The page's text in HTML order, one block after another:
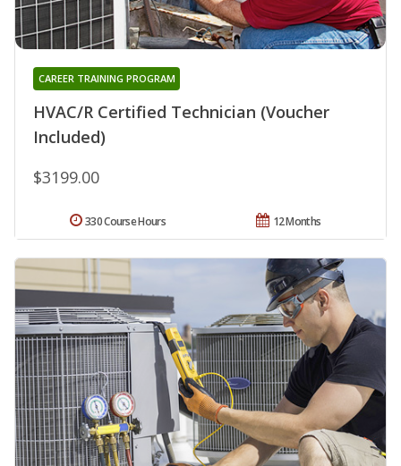
HVAC/R Certified Technician (Voucher
Included)
CAREER TRAINING PROGRAM
$3199.00
12 Months
330 Course Hours